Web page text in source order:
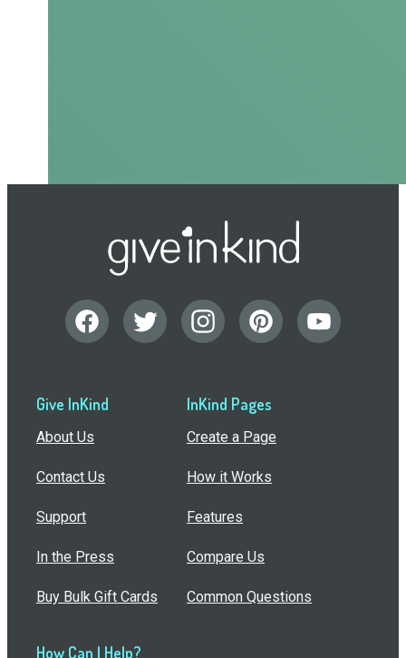
Give InKind
About Us
Contact Us
Support
In the Press
Buy Bulk Gift Cards
InKind Pages
Create a Page
How it Works
Features
Compare Us
Common Questions
How Can I Help?